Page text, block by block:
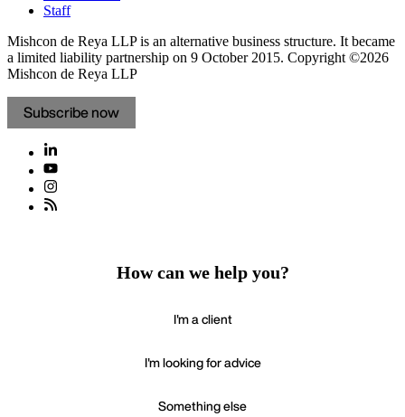
Staff
Mishcon de Reya LLP is an alternative business structure. It became
a limited liability partnership on 9 October 2015. Copyright ©2026
Mishcon de Reya LLP
Subscribe now
How can we help you?
I'm a client
I'm looking for advice
Something else